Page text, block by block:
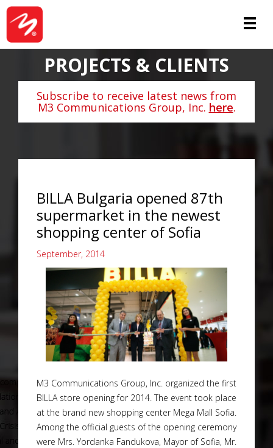
PROJECTS & CLIENTS
Subscribe to receive latest news from
M3 Communications Group, Inc. here.
BILLA Bulgaria opened 87th
supermarket in the newest
shopping center of Sofia
September, 2014
M3 Communications Group, Inc. organized the first
BILLA store opening for 2014. The event took place
at the brand new shopping center Mega Mall Sofia.
Among the official guests of the opening ceremony
were Mrs. Yordanka Fandukova, Mayor of Sofia, Mr.